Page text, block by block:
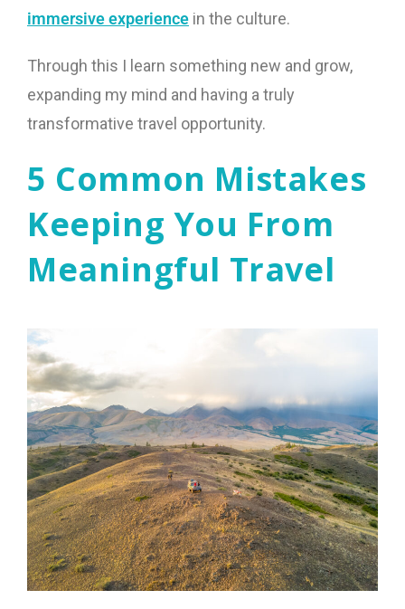
immersive experience in the culture.
Through this I learn something new and grow,
expanding my mind and having a truly
transformative travel opportunity.
5 Common Mistakes
Keeping You From
Meaningful Travel